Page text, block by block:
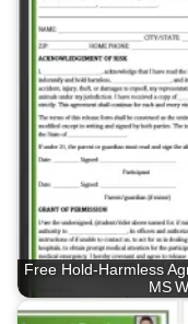
Free Hold‑Harmless
MS